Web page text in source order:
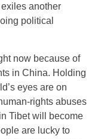
another
political
now because of
in China. Holding
eyes are on
rights abuses
Tibet will become
are lucky to